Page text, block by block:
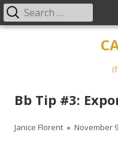
Primary
Search
for:
Bb Tip #3:
Author
Janice Florent
Published
November